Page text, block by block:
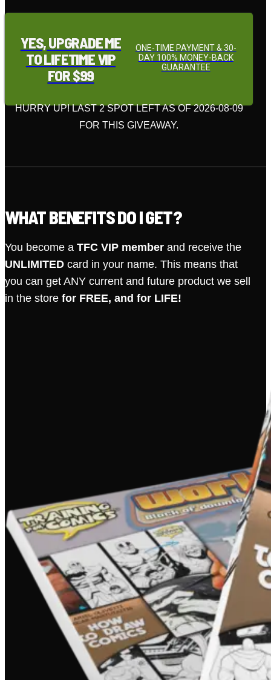
YES, UPGRADE ME
TO LIFETIME VIP
FOR $99
ONE-TIME PAYMENT & 30-
DAY 100% MONEY-BACK
GUARANTEE
HURRY UP! LAST 2 SPOT LEFT AS OF 2026-08-09
FOR THIS GIVEAWAY.
WHAT BENEFITS DO I GET?
You become a TFC VIP member and receive the
UNLIMITED card in your name. This means that
you can get ANY current and future product we sell
in the store for FREE, and for LIFE!